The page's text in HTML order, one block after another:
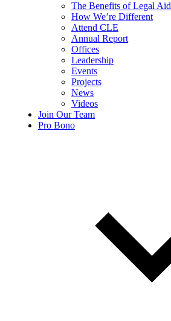
The Benefits of Legal Aid
How We’re Different
Attend CLE
Annual Report
Offices
Leadership
Events
Projects
News
Videos
Join Our Team
Pro Bono